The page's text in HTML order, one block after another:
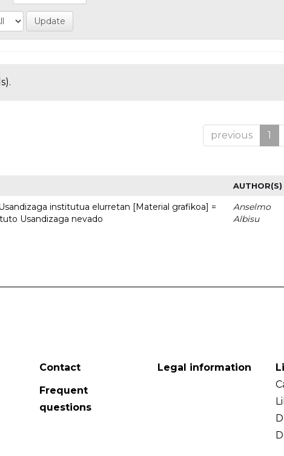
previous 1
AUTHOR(S)
institutua elurretan [Material grafikoa] =
Usandizaga nevado
Anselmo
Albisu
Contact
Frequent
questions
Legal information